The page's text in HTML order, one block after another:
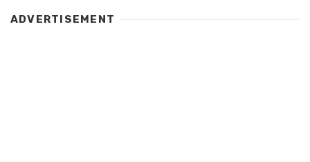
ADVERTISEMENT